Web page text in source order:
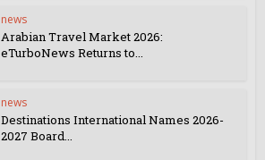
news
Arabian Travel Market 2026:
eTurboNews Returns to...
news
Destinations International Names 2026-
2027 Board...